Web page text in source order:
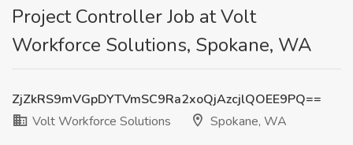
Project Controller Job at Volt
Workforce Solutions, Spokane, WA
ZjZkRS9mVGpDYTVmSC9Ra2xoQjAzcjlQOEE9PQ==
Volt Workforce Solutions
Spokane, WA